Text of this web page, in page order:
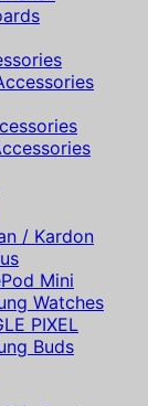
/ Kardon
Mini
Watches
PIXEL
Buds